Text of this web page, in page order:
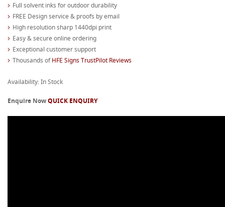
Full solvent inks for outdoor durability
FREE Design service & proofs by email
High resolution sharp 1440dpi print
Easy & secure online ordering
Exceptional customer support
Thousands ofHFE Signs TrustPilot Reviews
Availability: In Stock
Enquire NowQUICK ENQUIRY